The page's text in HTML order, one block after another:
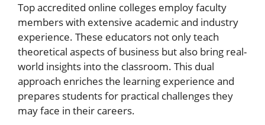
Top accredited online colleges employ faculty
members with extensive academic and industry
experience. These educators not only teach
theoretical aspects of business but also bring real-
world insights into the classroom. This dual
approach enriches the learning experience and
prepares students for practical challenges they
may face in their careers.